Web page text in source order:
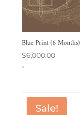
Blue Print (6 Months)
$6,000.00
-
Sale!